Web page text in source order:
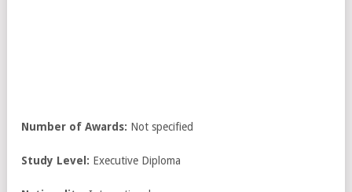
Number of Awards: Not specified
Study Level: Executive Diploma